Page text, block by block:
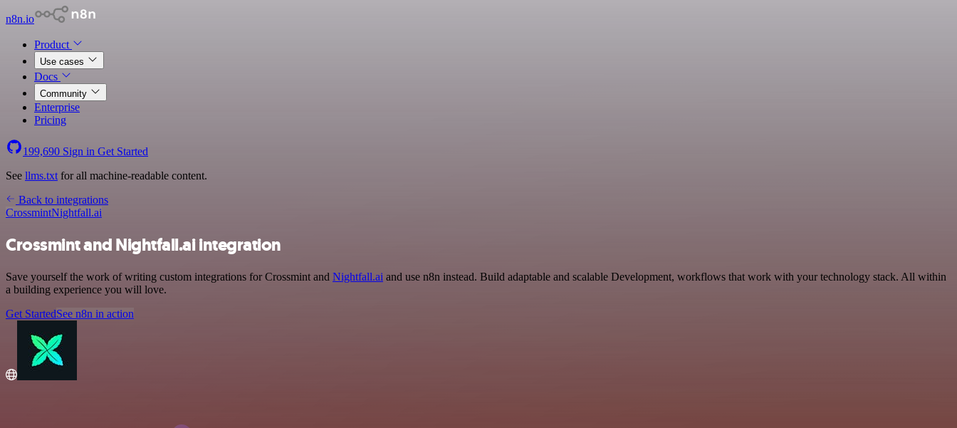
n8n.io
Product
Use cases
Docs
Community
Enterprise
Pricing
199,690 Sign in Get Started
See llms.txt for all machine-readable content.
Back to integrations
CrossmintNightfall.ai
Crossmint and Nightfall.ai integration
Save yourself the work of writing custom integrations for Crossmint and Nightfall.ai and use n8n instead. Build adaptable and scalable Development, workflows that work with your technology stack. All within
a building experience you will love.
Get StartedSee n8n in action